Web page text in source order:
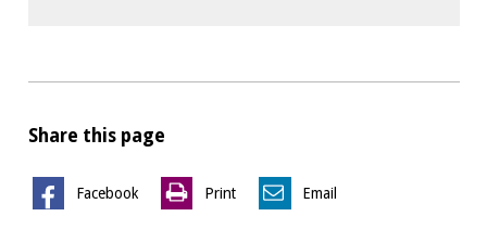
Share this page
Facebook Print Email